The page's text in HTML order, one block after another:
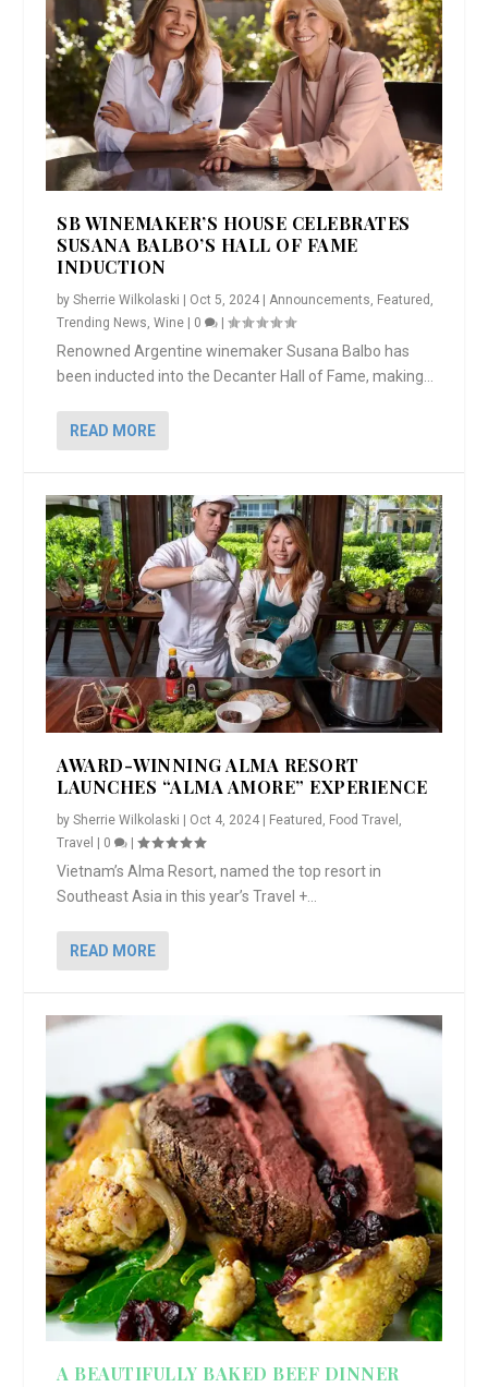
AWARD-WINNING ALMA RESORT
LAUNCHES “ALMA AMORE” EX...
A BEAUTIFULLY BAKED BEEF DINNER
SHOWSTOPPING COOKIES WITH A
CRUNCH
DISH UP A FALL SEAFOOD DELIGHT: 5 WAYS
TO PREPARE ...
GOOD LOOKIN’ COOKIN’ BY DOLLY
PARTON & HER SI...
SB WINEMAKER’S HOUSE CELEBRATES
SUSANA BALBO’S HALL OF FAME
INDUCTION
bySherrie Wilkolaski Oct 5, 2024 |Announcements, Featured ,
Trending News,Wine 0 |
Renowned Argentine winemaker Susana Balbo has
been inducted into the Decanter Hall of Fame, making...
READ MORE
AWARD-WINNING ALMA RESORT
LAUNCHES “ALMA AMORE” EXPERIENCE
bySherrie Wilkolaski | Oct 4, 2024 | Featured Food Travel
Travel | 0 |
Vietnam’s Alma Resort, named the top resort in
Southeast Asia in this year’s Travel +...
READ MORE
A BEAUTIFULLY BAKED BEEF DINNER